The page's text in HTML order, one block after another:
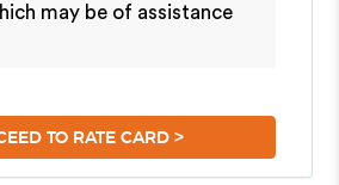
may be of assistance
TO RATE CARD >